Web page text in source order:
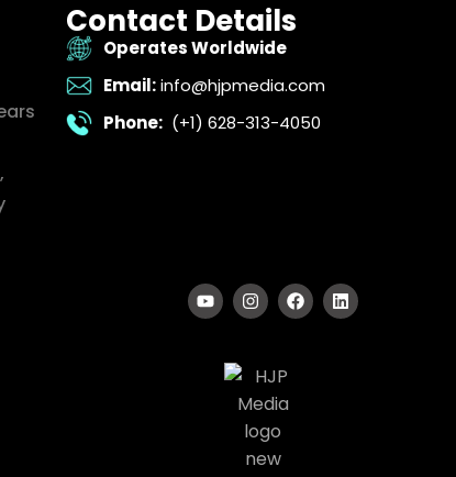
Contact Details
Operates Worldwide
Email: info@hjpmedia.com
Phone: (+1) 628-313-4050